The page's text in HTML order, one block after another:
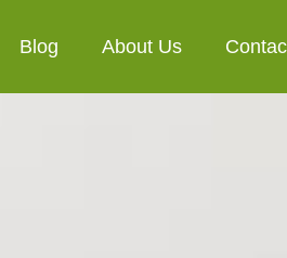
Blog About Us